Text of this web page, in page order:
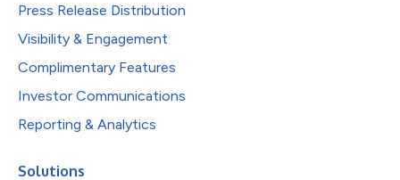
Press Release Distribution
Visibility & Engagement
Complimentary Features
Investor Communications
Reporting & Analytics
Solutions